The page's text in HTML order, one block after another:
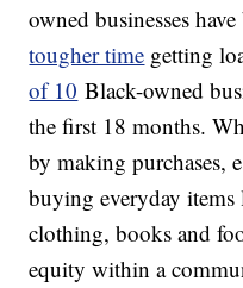
owned businesses
tougher time getting
of 10 Black-owned
the first 18 months.
by making purchases,
buying everyday
clothing, books and
equity within a